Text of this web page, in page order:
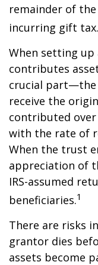
remainder of
incurring gift tax.
When setting up
contributes
crucial
receive the
contributed
with the rate of
When the trust
appreciation of
IRS-assumed
beneficiaries.1
There are risks
grantor dies
assets become